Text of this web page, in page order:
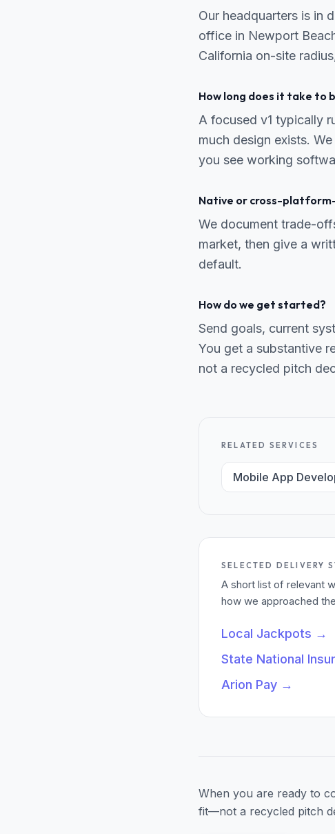
Our headquarters is in
office in Newport
California on-site
How long does it take to
A focused v1 typically
much design exists.
you see working
Native or cross-
We document trade-
market, then give a
default.
How do we get started?
Send goals, current
You get a substantive
not a recycled pitch
RELATED SERVICES
Mobile App
SELECTED DELIVERY
A short list of relevant
how we approached
Local Jackpots →
State National
Arion Pay →
When you are ready to
fit—not a recycled pitch